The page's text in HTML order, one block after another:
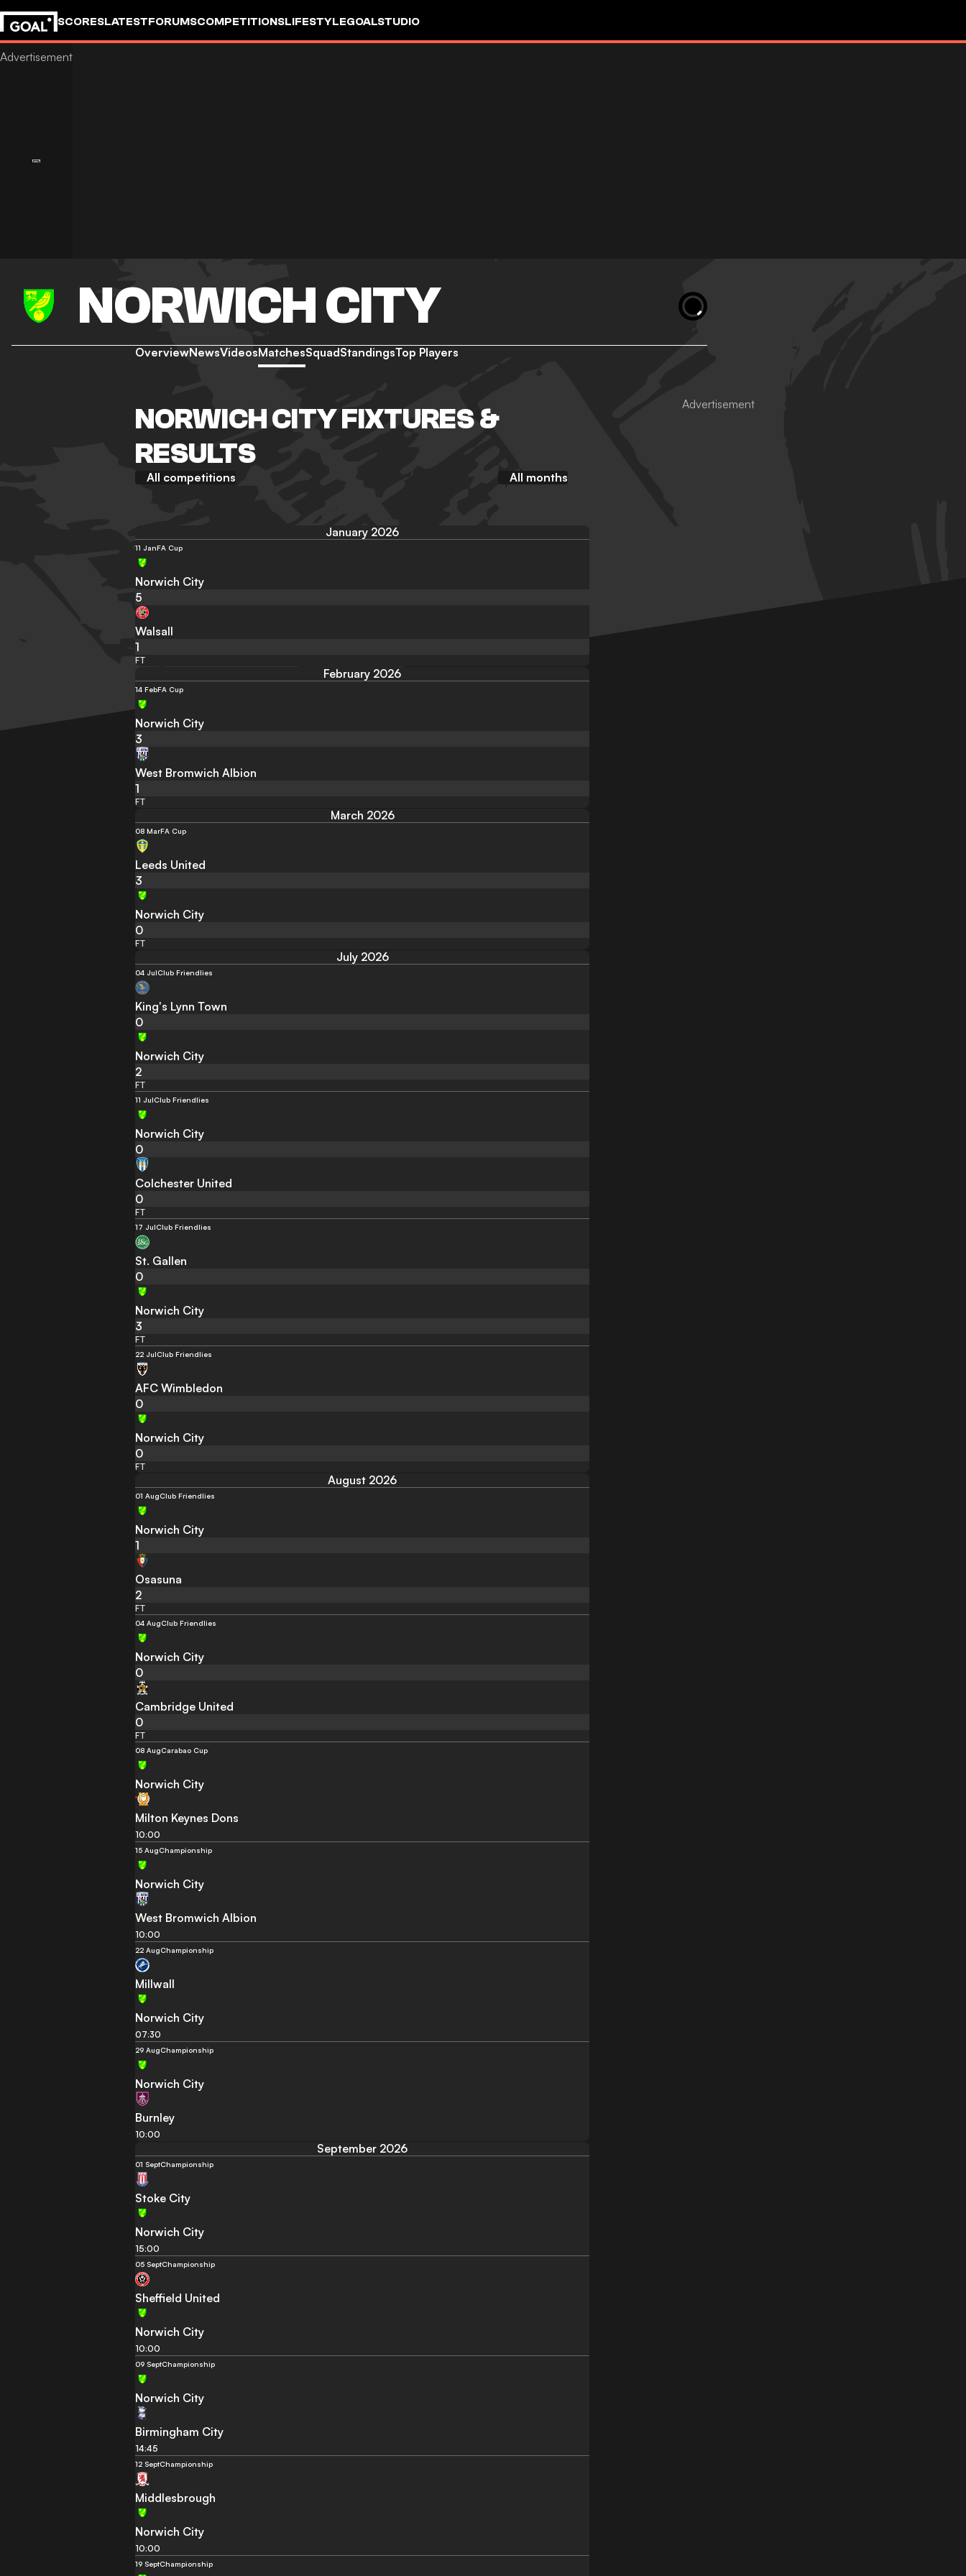
SCORESLATESTFORUMSCOMPETITIONSLIFESTYLEGOALSTUDIO
NORWICH CITY
OverviewNewsVideosMatchesSquadStandingsTop Players
NORWICH CITY FIXTURES &
RESULTS
All competitions All months
January 2026
11 JanFA Cup
Norwich City
5
Walsall
1
FT
February 2026
14 FebFA Cup
Norwich City
3
West Bromwich Albion
1
FT
March 2026
08 MarFA Cup
Leeds United
3
Norwich City
0
FT
July 2026
04 JulClub Friendlies
King's Lynn Town
0
Norwich City
2
FT
11 JulClub Friendlies
Norwich City
0
Colchester United
0
FT
17 JulClub Friendlies
St. Gallen
0
Norwich City
3
FT
22 JulClub Friendlies
AFC Wimbledon
0
Norwich City
0
FT
August 2026
01 AugClub Friendlies
Norwich City
1
Osasuna
2
FT
04 AugClub Friendlies
Norwich City
0
Cambridge United
0
FT
08 AugCarabao Cup
Norwich City
Milton Keynes Dons
10:00
15 AugChampionship
Norwich City
West Bromwich Albion
10:00
22 AugChampionship
Millwall
Norwich City
07:30
29 AugChampionship
Norwich City
Burnley
10:00
September 2026
01 SeptChampionship
Stoke City
Norwich City
15:00
05 SeptChampionship
Sheffield United
Norwich City
10:00
09 SeptChampionship
Norwich City
Birmingham City
14:45
12 SeptChampionship
Middlesbrough
Norwich City
10:00
19 SeptChampionship